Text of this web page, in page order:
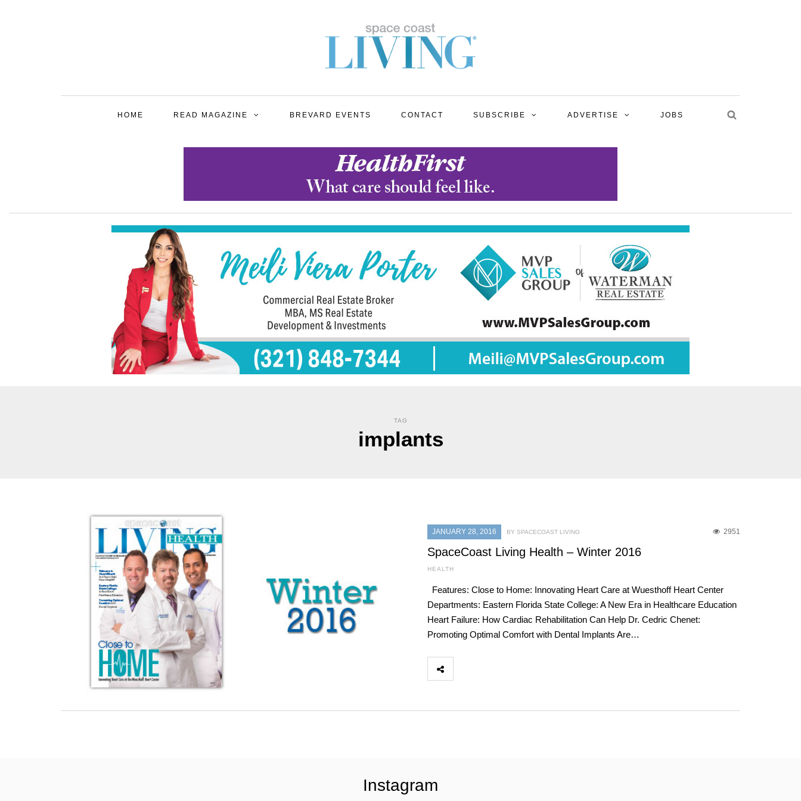
HOME READ MAGAZINE BREVARD EVENTS CONTACT SUBSCRIBE ADVERTISE JOBS
TAG
implants
JANUARY 28, 2016 2951
BY SPACECOAST LIVING
SpaceCoast Living Health – Winter 2016
HEALTH
Features: Close to Home: Innovating Heart Care at Wuesthoff Heart Center
Departments: Eastern Florida State College: A New Era in Healthcare Education
Heart Failure: How Cardiac Rehabilitation Can Help Dr. Cedric Chenet:
Promoting Optimal Comfort with Dental Implants Are…
Instagram